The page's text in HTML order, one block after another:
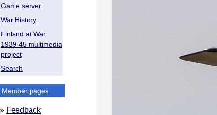
Game server
War History
Finland at War
1939-45 multimedia
project
Search
Member pages
» Feedback